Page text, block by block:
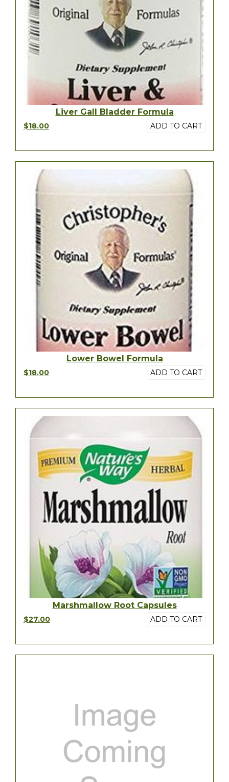
Liver Gall Bladder Formula
$18.00 ADD TO CART
Lower Bowel Formula
$18.00 ADD TO CART
Marshmallow Root Capsules
$27.00 ADD TO CART